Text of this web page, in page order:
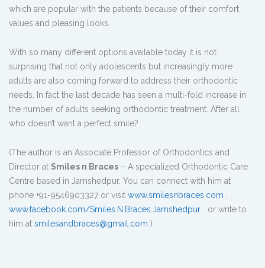
which are popular with the patients because of their comfort
values and pleasing looks.
With so many different options available today it is not
surprising that not only adolescents but increasingly more
adults are also coming forward to address their orthodontic
needs. In fact the last decade has seen a multi-fold increase in
the number of adults seeking orthodontic treatment. After all
who doesn’t want a perfect smile?
(The author is an Associate Professor of Orthodontics and
Director at Smiles n Braces – A specialized Orthodontic Care
Centre based in Jamshedpur. You can connect with him at
phone +91-9546903327 or visit www.smilesnbraces.com
www.facebook.com/Smiles.N.Braces.Jamshedpur or write to
him at smilesandbraces@gmail.com )